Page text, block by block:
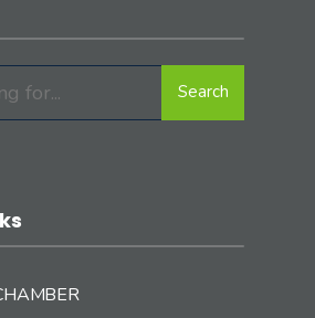
Search